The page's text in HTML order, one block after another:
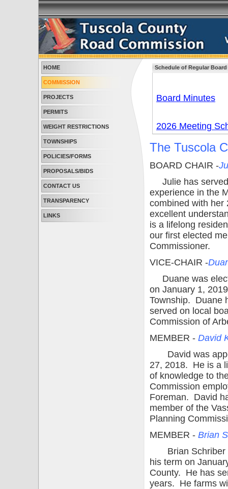
HOME
COMMISSION
PROJECTS
PERMITS
WEIGHT RESTRICTIONS
TOWNSHIPS
POLICIES/FORMS
PROPOSALS/BIDS
CONTACT US
TRANSPARENCY
LINKS
Schedule of Regular
Board Minutes
2026 Meeting
The Tuscola
BOARD CHAIR -
Julie has served
experience in the
combined with her
excellent
is a lifelong
our first elected
Commissioner.
VICE-CHAIR -
Duane was
on January 1,
Township. Duane
served on local
Commission of
MEMBER - David
David was
27, 2018. He is a
of knowledge to
Commission
Foreman. David
member of the
Planning
MEMBER - Brian
Brian Schriber
his term on
County. He has
years. He farms